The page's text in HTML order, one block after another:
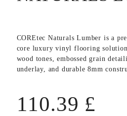
COREtec Naturals Lumber is a
core luxury vinyl flooring
wood tones, embossed grain
underlay, and durable 8mm
110.39 £